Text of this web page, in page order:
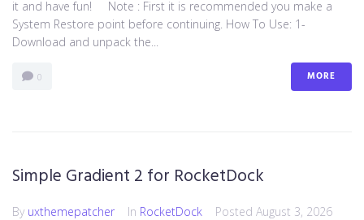
it and have fun! Note : First it is recommended you make a
System Restore point before continuing. How To Use: 1-
Download and unpack the...
0 MORE
Simple Gradient 2 for RocketDock
By uxthemepatcher In RocketDock Posted August 3, 2026